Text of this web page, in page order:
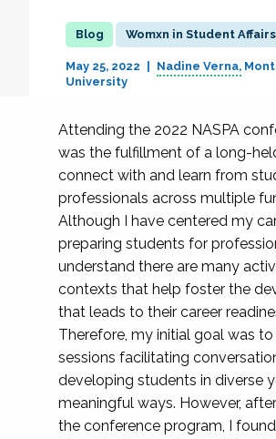
The Latest
Womxn in Student Affairs
May 25, 2022 Nadine Verna
University
Attending the 2022 NASPA
was the fulfillment of a long-
connect with and learn from
professionals across multiple
Although I have centered my
preparing students for
understand there are many
contexts that help foster the
that leads to their career
Therefore, my initial goal was
sessions facilitating
developing students in diverse
meaningful ways. However,
the conference program, I